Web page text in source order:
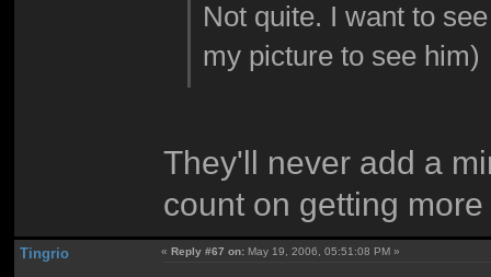
Not quite. I want to
my picture to see him)
They'll never add a
count on getting
Tingrio «Reply #67 on: May 19, 2006, 05:51:08 PM »